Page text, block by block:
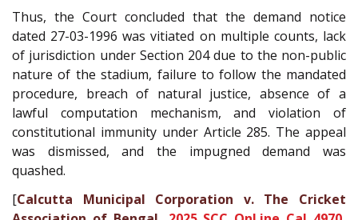
Thus, the Court concluded that the demand notice
dated 27-03-1996 was vitiated on multiple counts, lack
of jurisdiction under Section 204 due to the non-public
nature of the stadium, failure to follow the mandated
procedure, breach of natural justice, absence of a
lawful computation mechanism, and violation of
constitutional immunity under Article 285. The appeal
was dismissed, and the impugned demand was
quashed.
[Calcutta Municipal Corporation v. The Cricket